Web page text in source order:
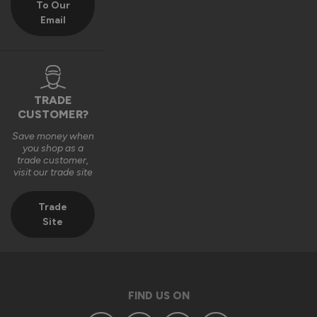
We really appreciate you choosing Vufold and hope you
Many thanks,
The Vufold Team
Verified Customer
Signature Aluminium Front Doors
To Our
Email
TRADE
CUSTOMER?
Save money when
you shop as a
trade customer,
visit our trade site
Trade
Site
FIND US ON